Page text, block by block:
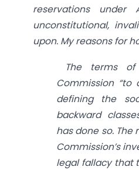
reservations under
unconstitutional,
upon. My reasons for
The terms
Commission
defining the
backward
has done so. The
Commission’s
legal fallacy that